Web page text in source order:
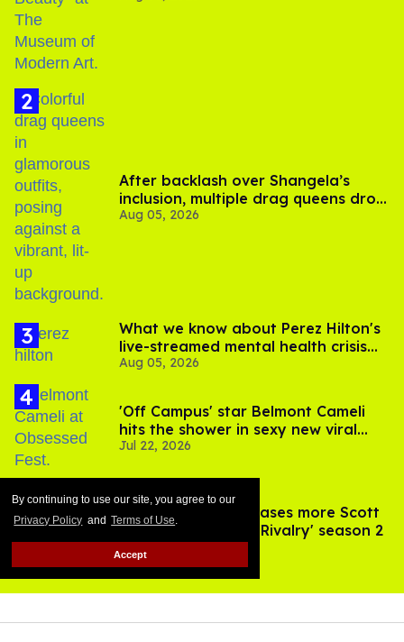
By continuing to use our site, you agree to our
Privacy Policy and Terms of Use.
Accept